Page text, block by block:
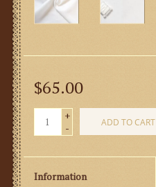
$65.00
+
-
ADD TO CART
Information